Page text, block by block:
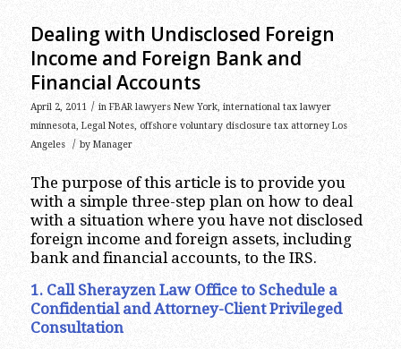
Dealing with Undisclosed Foreign
Income and Foreign Bank and
Financial Accounts
April 2, 2011 / in FBAR lawyers New York, international tax lawyer
minnesota, Legal Notes, offshore voluntary disclosure tax attorney Los
Angeles
/ by Manager
The purpose of this article is to provide you
with a simple three-step plan on how to deal
with a situation where you have not disclosed
foreign income and foreign assets, including
bank and financial accounts, to the IRS.
1. Call Sherayzen Law Office to Schedule a
Confidential and Attorney-Client Privileged
Consultation